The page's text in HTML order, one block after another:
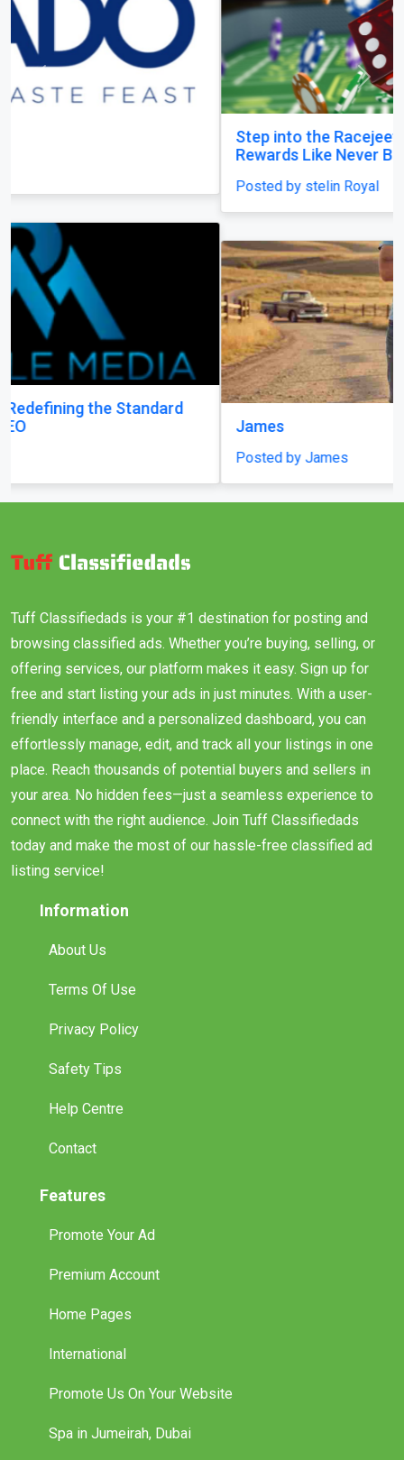
Step into the Racejeet Digital Hub and Earn
Previous Next
Tuff Classifiedads is your #1 destination for posting and
browsing classified ads. Whether you’re buying, selling, or
offering services, our platform makes it easy. Sign up for
free and start listing your ads in just minutes. With a user-
friendly interface and a personalized dashboard, you can
effortlessly manage, edit, and track all your listings in one
place. Reach thousands of potential buyers and sellers in
your area. No hidden fees—just a seamless experience to
connect with the right audience. Join Tuff Classifiedads
today and make the most of our hassle-free classified ad
listing service!
Information
About Us
Terms Of Use
Privacy Policy
Safety Tips
Help Centre
Contact
Features
Promote Your Ad
Premium Account
Home Pages
International
Promote Us On Your Website
Spa in Jumeirah, Dubai